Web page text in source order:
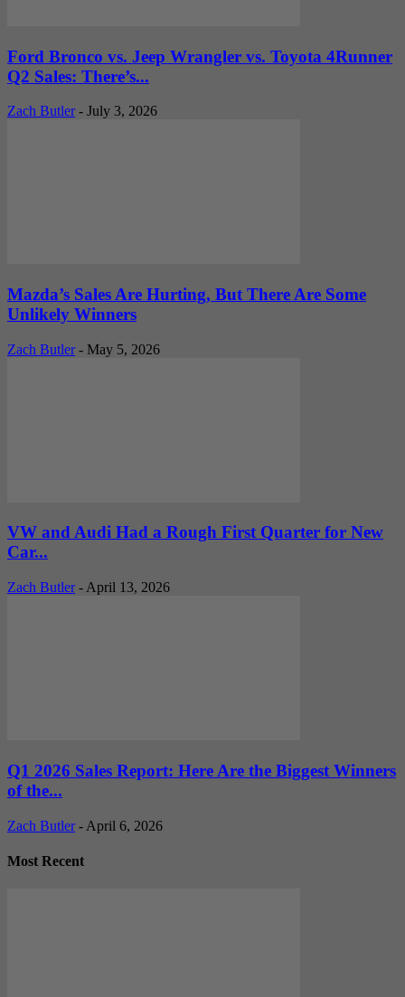
Ford Bronco vs. Jeep Wrangler vs. Toyota 4Runner
Q2 Sales: There’s...
Zach Butler - July 3, 2026
Mazda’s Sales Are Hurting, But There Are Some
Unlikely Winners
Zach Butler - May 5, 2026
VW and Audi Had a Rough First Quarter for New
Car...
Zach Butler - April 13, 2026
Q1 2026 Sales Report: Here Are the Biggest Winners
of the...
Zach Butler - April 6, 2026
Most Recent